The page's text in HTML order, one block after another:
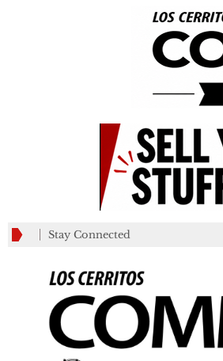
Stay Connected